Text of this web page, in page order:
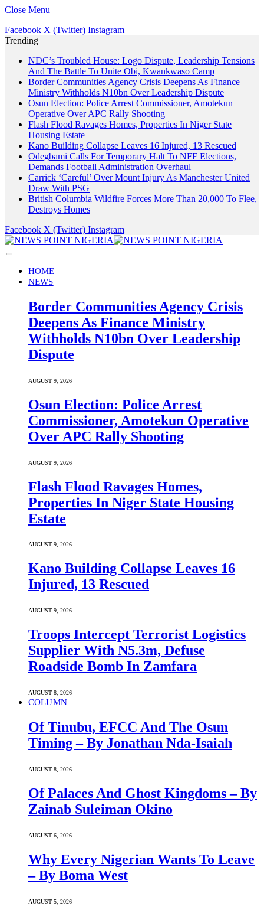
Close Menu
Facebook X (Twitter) Instagram
Trending
NDC’s Troubled House: Logo Dispute, Leadership Tensions
And The Battle To Unite Obi, Kwankwaso Camp
Border Communities Agency Crisis Deepens As Finance
Ministry Withholds N10bn Over Leadership Dispute
Osun Election: Police Arrest Commissioner, Amotekun
Operative Over APC Rally Shooting
Flash Flood Ravages Homes, Properties In Niger State
Housing Estate
Kano Building Collapse Leaves 16 Injured, 13 Rescued
Odegbami Calls For Temporary Halt To NFF Elections,
Demands Football Administration Overhaul
Carrick ‘Careful’ Over Mount Injury As Manchester United
Draw With PSG
British Columbia Wildfire Forces More Than 20,000 To Flee,
Destroys Homes
Facebook X (Twitter) Instagram
HOME
NEWS
Border Communities Agency Crisis
Deepens As Finance Ministry
Withholds N10bn Over Leadership
Dispute
AUGUST 9, 2026
Osun Election: Police Arrest
Commissioner, Amotekun Operative
Over APC Rally Shooting
AUGUST 9, 2026
Flash Flood Ravages Homes,
Properties In Niger State Housing
Estate
AUGUST 9, 2026
Kano Building Collapse Leaves 16
Injured, 13 Rescued
AUGUST 9, 2026
Troops Intercept Terrorist Logistics
Supplier With N5.3m, Defuse
Roadside Bomb In Zamfara
AUGUST 8, 2026
COLUMN
Of Tinubu, EFCC And The Osun
Timing – By Jonathan Nda-Isaiah
AUGUST 8, 2026
Of Palaces And Ghost Kingdoms – By
Zainab Suleiman Okino
AUGUST 6, 2026
Why Every Nigerian Wants To Leave
– By Boma West
AUGUST 5, 2026